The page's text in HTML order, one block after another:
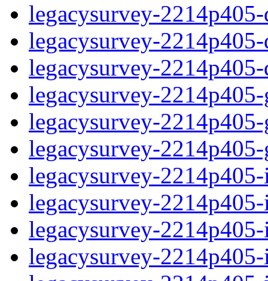
legacysurvey-
legacysurvey-
legacysurvey-
legacysurvey-
legacysurvey-
legacysurvey-
legacysurvey-
legacysurvey-
legacysurvey-
legacysurvey-